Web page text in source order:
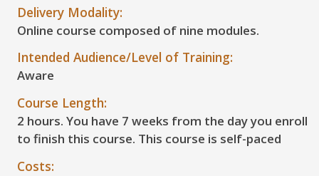
Delivery Modality:
Online course composed of nine modules.
Intended Audience/Level of Training:
Aware
Course Length:
2 hours. You have 7 weeks from the day you enroll
to finish this course. This course is self-paced
Costs: